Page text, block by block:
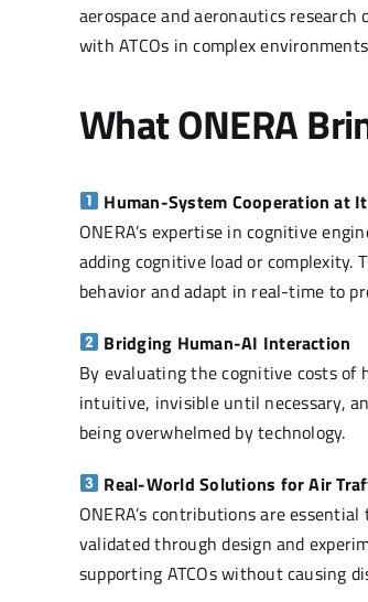
aerospace and aeronautics
with ATCOs in complex
What ONERA
Human-System Cooperation at
ONERA’s expertise in cognitive
adding cognitive load or complexity.
behavior and adapt in real-time to
Bridging Human-AI Interaction
By evaluating the cognitive costs of
intuitive, invisible until necessary,
being overwhelmed by technology.
Real-World Solutions for Air
ONERA’s contributions are
validated through design and
supporting ATCOs without causing